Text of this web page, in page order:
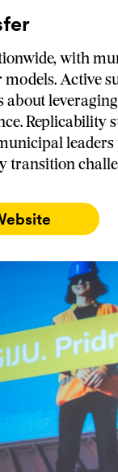
with
Active
about
Replicability
transition